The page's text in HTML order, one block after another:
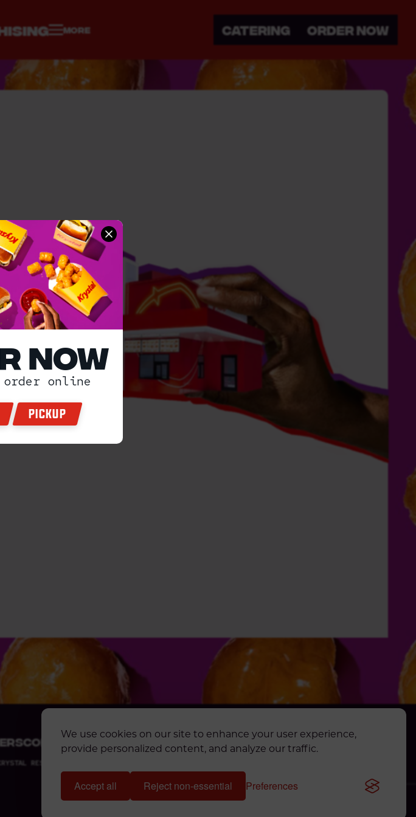
We use cookies on our site to enhance your user experience,
provide personalized content, and analyze our traffic.
Accept all Reject non-essential Preferences
NOW
order online
PICKUP
MORE CATERING ORDER NOW
CONTACT US KRYSTAL APP
RESTAURANTS, LLC. ALL RIGHTS RESERVED.